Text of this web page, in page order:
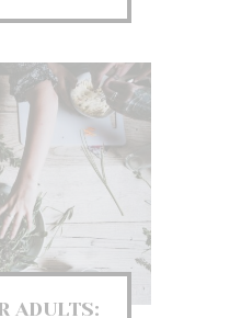
ADULTS: